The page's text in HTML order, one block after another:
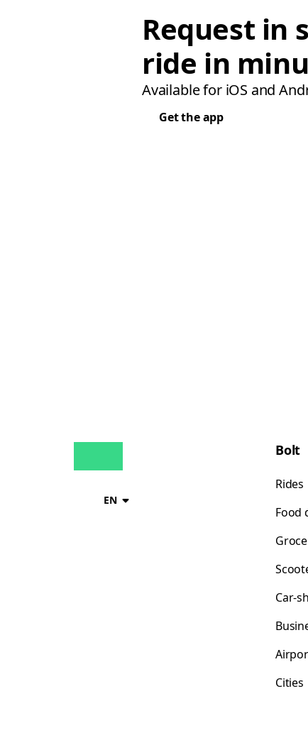
Request in
ride in
Available for iOS and
Get the app
EN
Bolt
Rides
Food
Car-
Cities